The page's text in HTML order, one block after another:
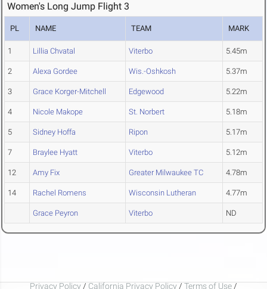
Women's Long Jump Flight 3
PL NAME TEAM MARK
1 Lillia Chvatal Viterbo 5.45m
2 Alexa Gordee Wis.-Oshkosh 5.37m
3 Grace Korger-Mitchell Edgewood 5.22m
4 Nicole Makope St. Norbert 5.18m
5 Sidney Hoffa Ripon 5.17m
7 Braylee Hyatt Viterbo 5.12m
12 Amy Fix Greater Milwaukee TC 4.78m
14 Rachel Romens Wisconsin Lutheran 4.77m
Grace Peyron Viterbo ND
Privacy Policy / California Privacy Policy / Terms of Use /